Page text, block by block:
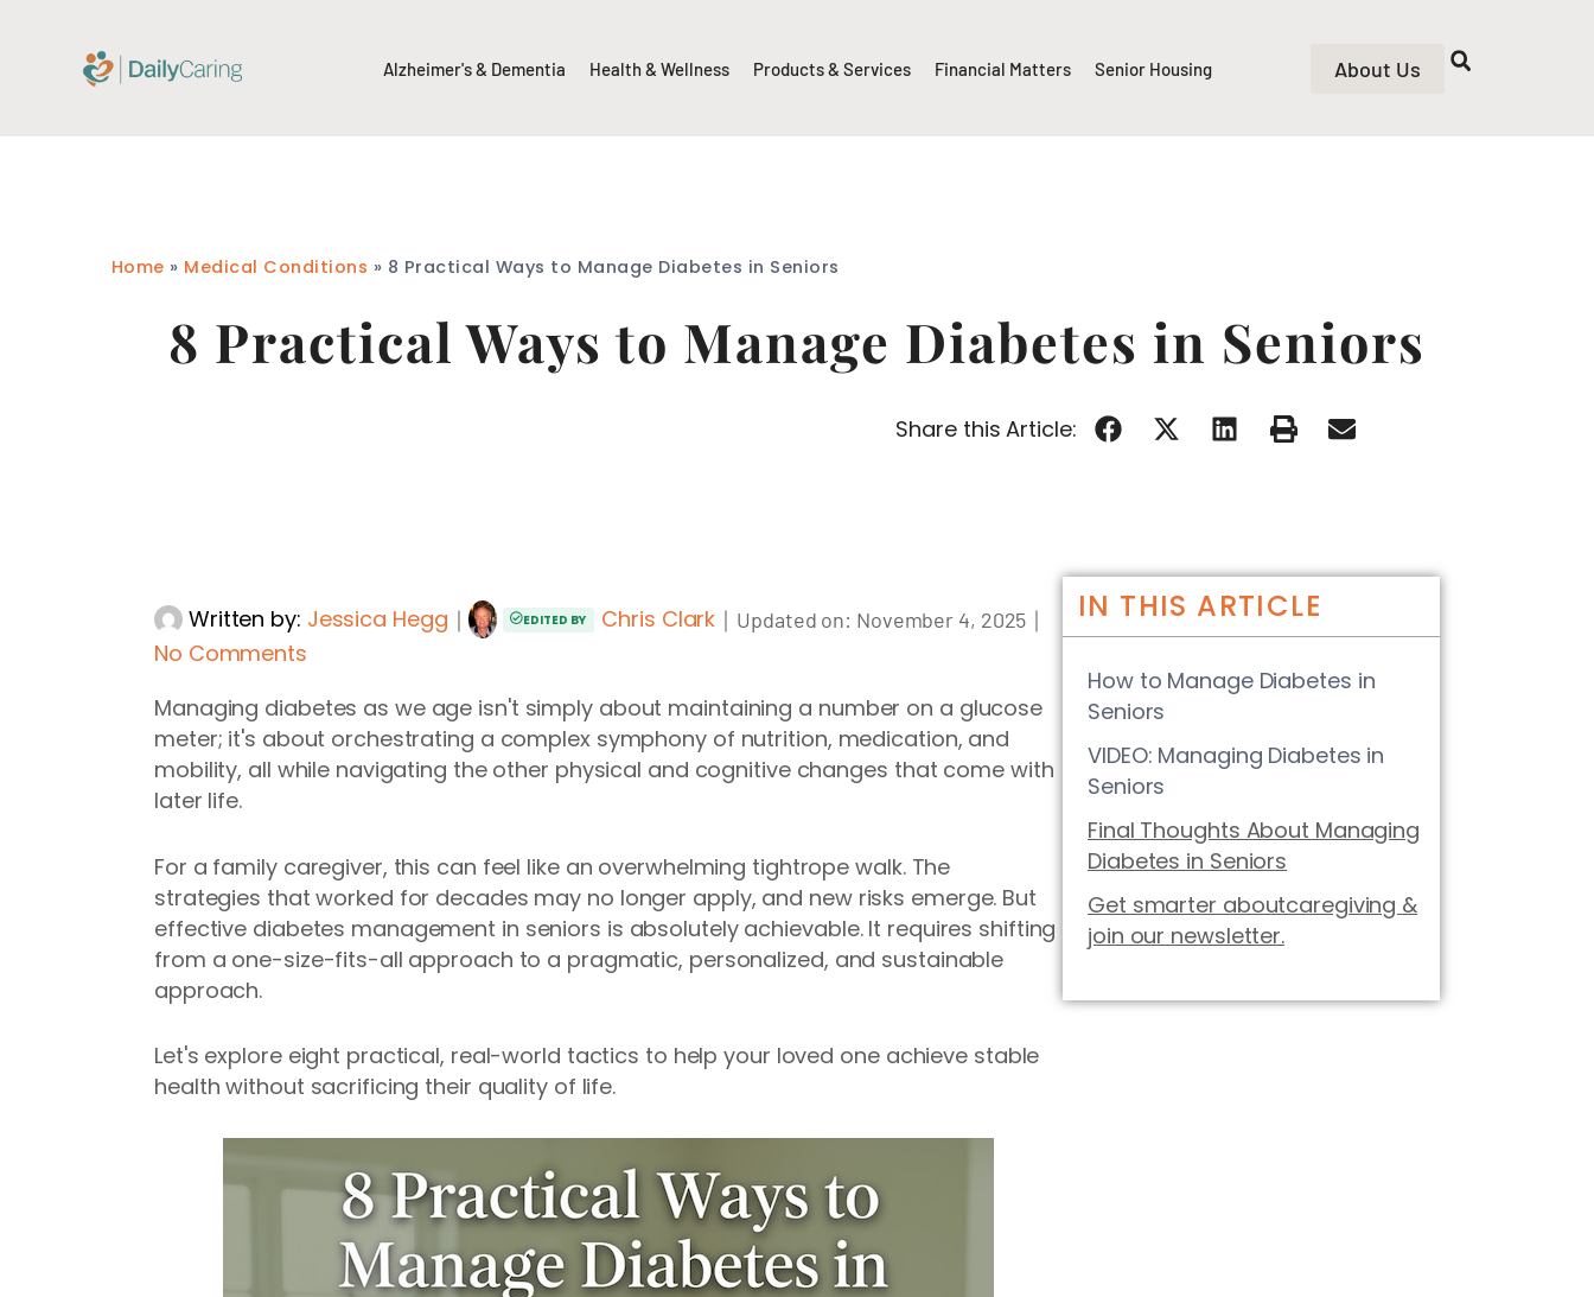
Alzheimer's & Dementia Health & Wellness Products & Services Financial Matters Senior Housing About Us
Home » Medical Conditions » 8 Practical Ways to Manage Diabetes in Seniors
8 Practical Ways to Manage Diabetes in Seniors
Share this Article:
Written by: Jessica Hegg ｜ EDITED BY Chris Clark ｜ Updated on: November 4, 2025 ｜
No Comments
Managing diabetes as we age isn't simply about maintaining a number on a glucose
meter; it's about orchestrating a complex symphony of nutrition, medication, and
mobility, all while navigating the other physical and cognitive changes that come with
later life.
For a family caregiver, this can feel like an overwhelming tightrope walk. The
strategies that worked for decades may no longer apply, and new risks emerge. But
effective diabetes management in seniors is absolutely achievable. It requires shifting
from a one-size-fits-all approach to a pragmatic, personalized, and sustainable
approach.
Let's explore eight practical, real-world tactics to help your loved one achieve stable
health without sacrificing their quality of life.
IN THIS ARTICLE
How to Manage Diabetes in
Seniors
VIDEO: Managing Diabetes in
Seniors
Final Thoughts About Managing
Diabetes in Seniors
Get smarter aboutcaregiving &
join our newsletter.